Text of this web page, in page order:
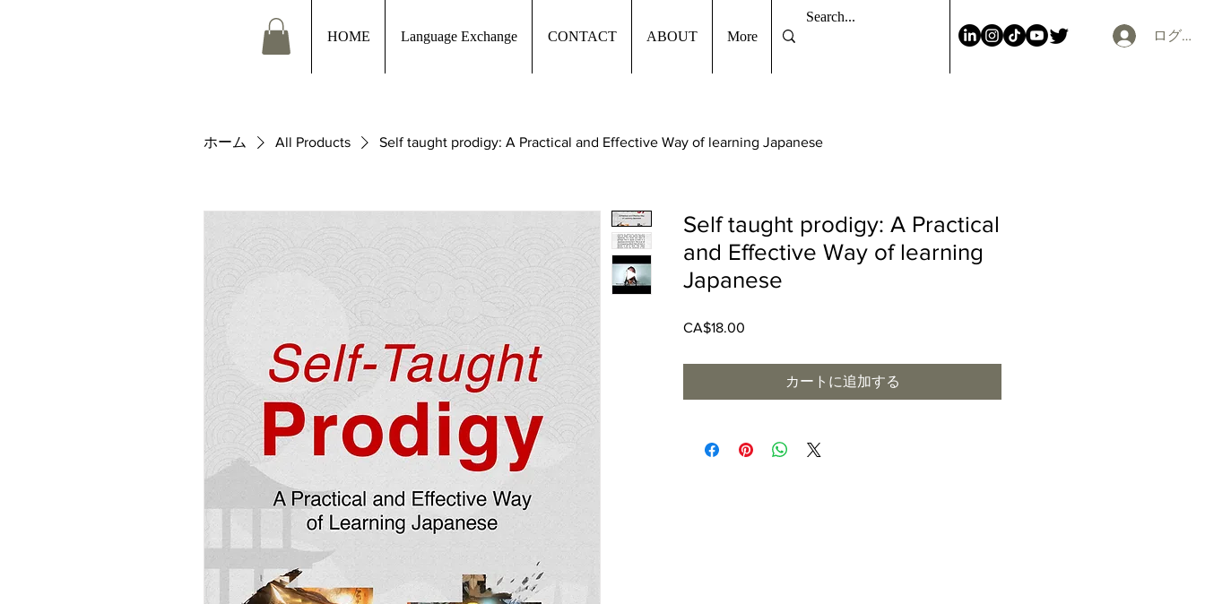
HOME Language Exchange CONTACT ABOUT More ログイ
ホーム All Products Self taught prodigy: A Practical and Effective Way of learning Japanese
Self taught prodigy: A Practical
and Effective Way of learning
Japanese
CA$18.00
カートに追加する